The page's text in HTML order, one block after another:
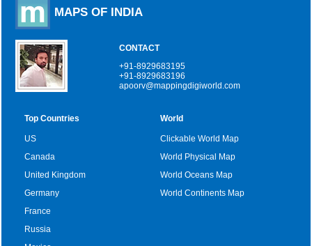
MAPS OF INDIA
CONTACT
+91-8929683195
+91-8929683196
apoorv@mappingdigiworld.com
Top Countries
US
Canada
United Kingdom
Germany
France
Russia
World
Clickable World Map
World Physical Map
World Oceans Map
World Continents Map